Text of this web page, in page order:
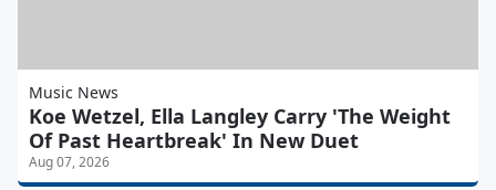
Music News
Koe Wetzel, Ella Langley Carry 'The Weight
Of Past Heartbreak' In New Duet
Aug 07, 2026